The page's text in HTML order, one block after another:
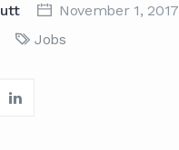
November 1, 2017
Jobs